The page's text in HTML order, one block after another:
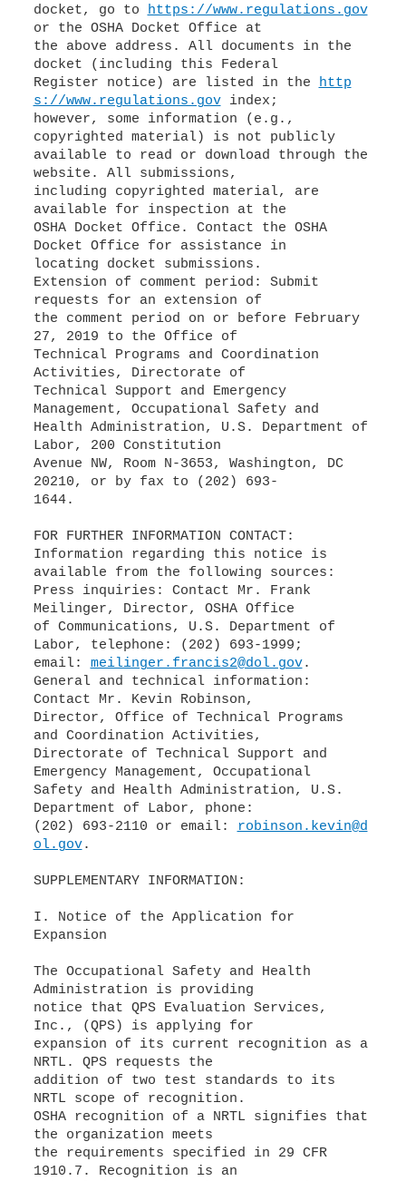
docket, go to https://www.regulations.gov
or the OSHA Docket Office at
the above address. All documents in the
docket (including this Federal
Register notice) are listed in the http
s://www.regulations.govindex;
however, some information (e.g.,
copyrighted material) is not publicly
available to read or download through the
website. All submissions,
including copyrighted material, are
available for inspection at the
OSHA Docket Office. Contact the OSHA
Docket Office for assistance in
locating docket submissions.
Extension of comment period: Submit
requests for an extension of
the comment period on or before February
27, 2019 to the Office of
Technical Programs and Coordination
Activities, Directorate of
Technical Support and Emergency
Management, Occupational Safety and
Health Administration, U.S. Department of
Labor, 200 Constitution
Avenue NW, Room N-3653, Washington, DC
20210, or by fax to (202) 693-
1644.
FOR FURTHER INFORMATION CONTACT:
Information regarding this notice is
available from the following sources:
Press inquiries: Contact Mr. Frank
Meilinger, Director, OSHA Office
of Communications, U.S. Department of
Labor, telephone: (202) 693-1999;
email: meilinger.francis2@dol.gov.
General and technical information:
Contact Mr. Kevin Robinson,
Director, Office of Technical Programs
and Coordination Activities,
Directorate of Technical Support and
Emergency Management, Occupational
Safety and Health Administration, U.S.
Department of Labor, phone:
(202) 693-2110 or email: robinson.kevin@d
ol.gov.
SUPPLEMENTARY INFORMATION:
I. Notice of the Application for
Expansion
The Occupational Safety and Health
Administration is providing
notice that QPS Evaluation Services,
Inc., (QPS) is applying for
expansion of its current recognition as a
NRTL. QPS requests the
addition of two test standards to its
NRTL scope of recognition.
OSHA recognition of a NRTL signifies that
the organization meets
the requirements specified in 29 CFR
1910.7. Recognition is an